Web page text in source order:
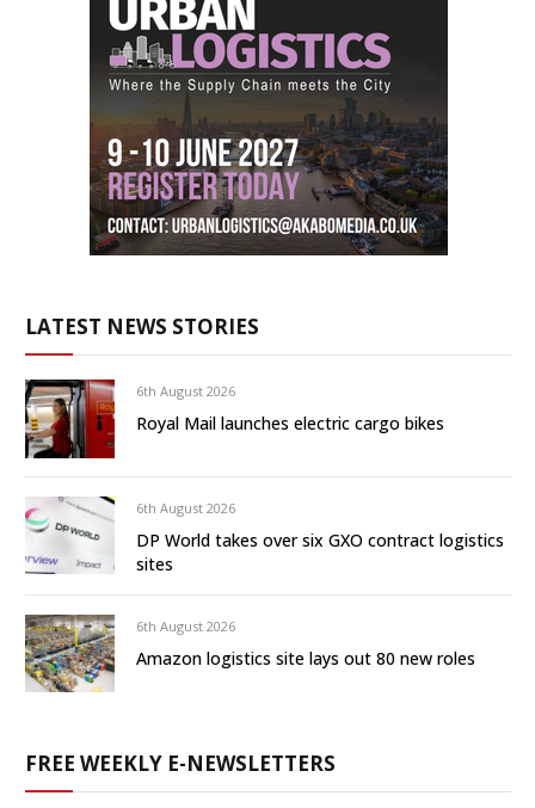
LATEST NEWS STORIES
6th August 2026
Royal Mail launches electric cargo bikes
6th August 2026
DP World takes over six GXO contract logistics
sites
6th August 2026
Amazon logistics site lays out 80 new roles
FREE WEEKLY E-NEWSLETTERS